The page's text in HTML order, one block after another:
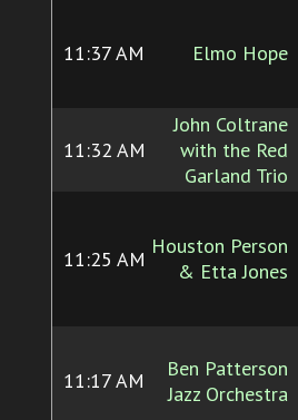
11:37 AM Elmo Hope
11:32 AM
John Coltrane
with the Red
Garland Trio
11:25 AM
Houston Person
& Etta Jones
11:17 AM
Ben Patterson
Jazz Orchestra